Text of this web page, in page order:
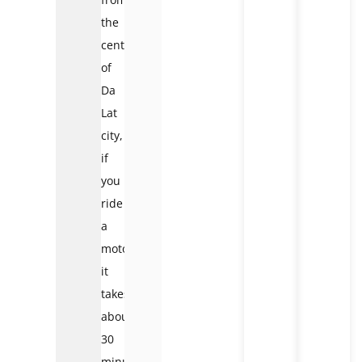
the
center
of
Da
Lat
city,
if
you
ride
a
motorbike,
it
takes
about
30